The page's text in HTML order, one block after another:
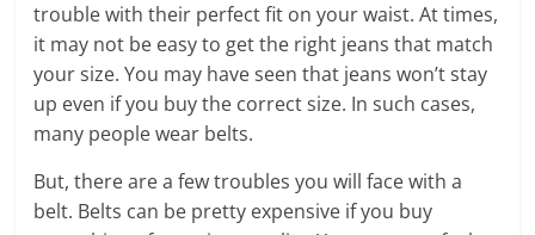
trouble with their perfect fit on your waist. At times,
it may not be easy to get the right jeans that match
your size. You may have seen that jeans won’t stay
up even if you buy the correct size. In such cases,
many people wear belts.
But, there are a few troubles you will face with a
belt. Belts can be pretty expensive if you buy